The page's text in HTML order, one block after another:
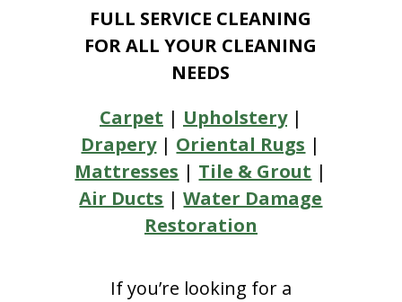
FULL SERVICE CLEANING
FOR ALL YOUR CLEANING
NEEDS
Carpet | Upholstery|
Drapery| Oriental Rugs |
Mattresses | Tile & Grout |
Air Ducts |Water Damage
Restoration
If you’re looking for a